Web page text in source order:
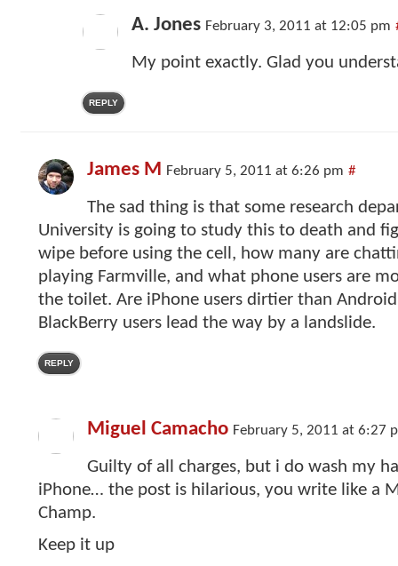
A. Jones February 3, 2011 at 12:05 pm
My point exactly. Glad you
REPLY
James M February 5, 2011 at 6:26 pm #
The sad thing is that some research
University is going to study this to death and
wipe before using the cell, how many are
playing Farmville, and what phone users are
the toilet. Are iPhone users dirtier than Android
BlackBerry users lead the way by a landslide.
REPLY
Miguel Camacho February 5, 2011 at 6:27
Guilty of all charges, but i do wash my
iPhone… the post is hilarious, you write like a
Champ.
Keep it up